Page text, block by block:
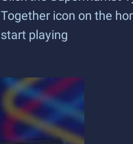
Together icon on the
start playing